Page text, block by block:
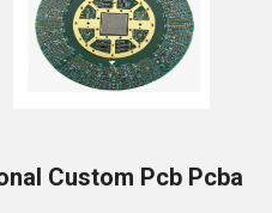
Custom Pcb Pcba